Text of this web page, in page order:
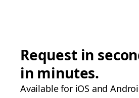
Request in
in minutes.
Available for iOS and